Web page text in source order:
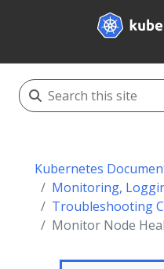
Kubernetes
Monitoring,
Troubleshooting
Monitor Node